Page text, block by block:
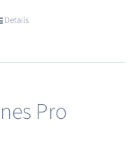
multiple
Details
Pro